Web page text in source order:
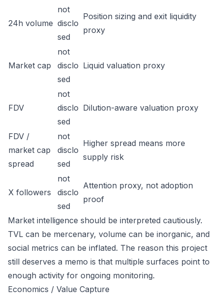
24h volume
not
disclo
sed
Position sizing and exit liquidity
proxy
Market cap
not
disclo
sed
Liquid valuation proxy
FDV
not
disclo
sed
Dilution-aware valuation proxy
FDV /
market cap
spread
not
disclo
sed
Higher spread means more
supply risk
X followers
not
disclo
sed
Attention proxy, not adoption
proof
Market intelligence should be interpreted cautiously.
TVL can be mercenary, volume can be inorganic, and
social metrics can be inflated. The reason this project
still deserves a memo is that multiple surfaces point to
enough activity for ongoing monitoring.
Economics / Value Capture